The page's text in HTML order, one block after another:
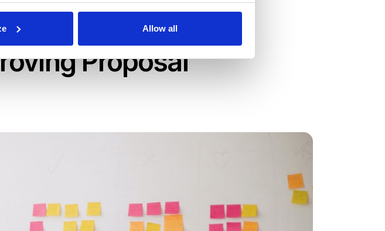
Allow all
Proposal